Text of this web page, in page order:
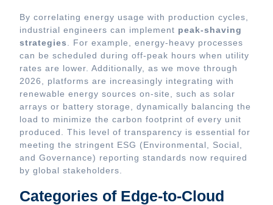
By correlating energy usage with production cycles,
industrial engineers can implement peak-shaving
strategies
. For example, energy-heavy processes
can be scheduled during off-peak hours when utility
rates are lower. Additionally, as we move through
2026, platforms are increasingly integrating with
renewable energy sources on-site, such as solar
arrays or battery storage, dynamically balancing the
load to minimize the carbon footprint of every unit
produced. This level of transparency is essential for
meeting the stringent ESG (Environmental, Social,
and Governance) reporting standards now required
by global stakeholders.
Categories of Edge-to-Cloud